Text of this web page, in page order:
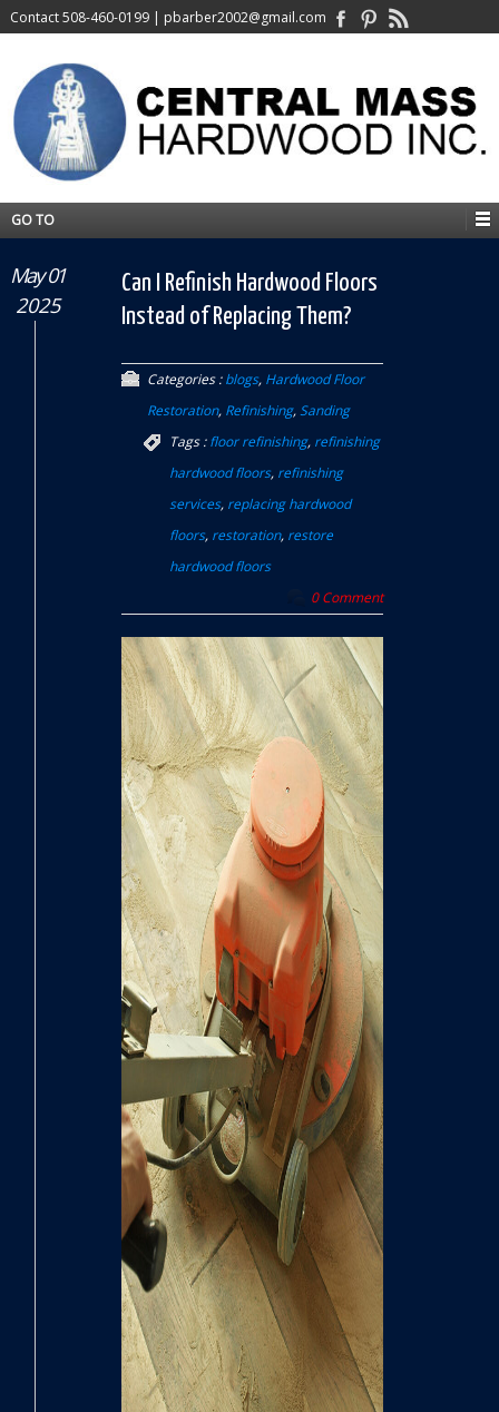
Contact508-460-0199| pbarber2002@gmail.com
GO TO
May 01
2025
Can I Refinish Hardwood Floors
Instead of Replacing Them?
Categories :blogs, Hardwood Floor
Restoration, Refinishing,Sanding
Tags :floor refinishing, refinishing
hardwood floors, refinishing
services, replacing hardwood
floors, restoration, restore
hardwood floors
0 Comment